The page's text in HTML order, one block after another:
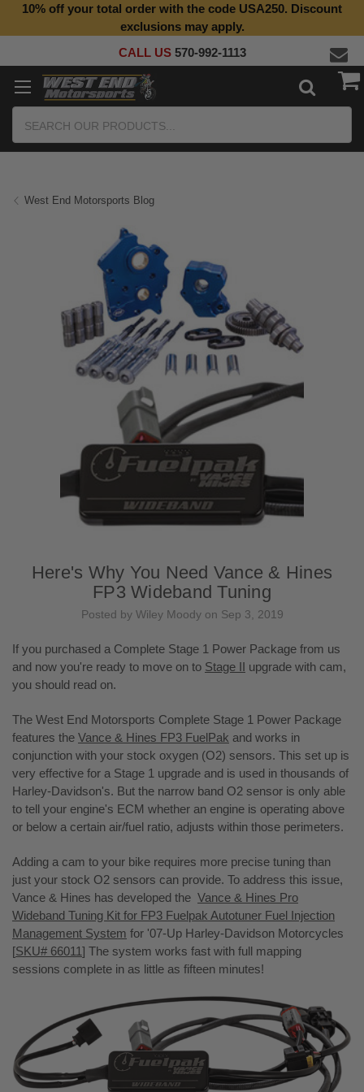
10% off your total order with the code USA250. Discount
exclusions may apply.
CALL US 570-992-1113
West End Motorsports Blog
Here's Why You Need Vance & Hines
FP3 Wideband Tuning
Posted by Wiley Moody on Sep 3, 2019
If you purchased a Complete Stage 1 Power Package from us
and now you're ready to move on to Stage II upgrade with cam,
you should read on.
The West End Motorsports Complete Stage 1 Power Package
features the Vance & Hines FP3 FuelPak and works in
conjunction with your stock oxygen (O2) sensors. This set up is
very effective for a Stage 1 upgrade and is used in thousands of
Harley-Davidson's. But the narrow band O2 sensor is only able
to tell your engine's ECM whether an engine is operating above
or below a certain air/fuel ratio, adjusts within those perimeters.
Adding a cam to your bike requires more precise tuning than
just your stock O2 sensors can provide. To address this issue,
Vance & Hines has developed the Vance & Hines Pro
Wideband Tuning Kit for FP3 Fuelpak Autotuner Fuel Injection
Management System for '07-Up Harley-Davidson Motorcycles
[SKU# 66011] The system works fast with full mapping
sessions complete in as little as fifteen minutes!